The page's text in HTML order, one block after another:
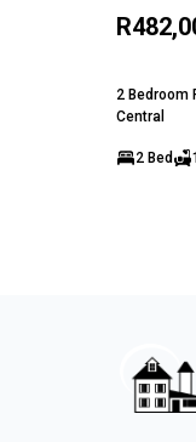
2 Bedroom
Central
2 Bed